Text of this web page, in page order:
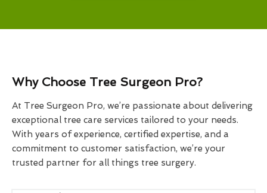
Why Choose Tree Surgeon Pro?
At Tree Surgeon Pro, we’re passionate about delivering
exceptional tree care services tailored to your needs.
With years of experience, certified expertise, and a
commitment to customer satisfaction, we’re your
trusted partner for all things tree surgery.